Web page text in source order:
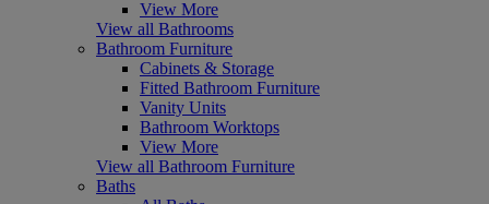
View More
View all Bathrooms
Bathroom Furniture
Cabinets & Storage
Fitted Bathroom Furniture
Vanity Units
Bathroom Worktops
View More
View all Bathroom Furniture
Baths